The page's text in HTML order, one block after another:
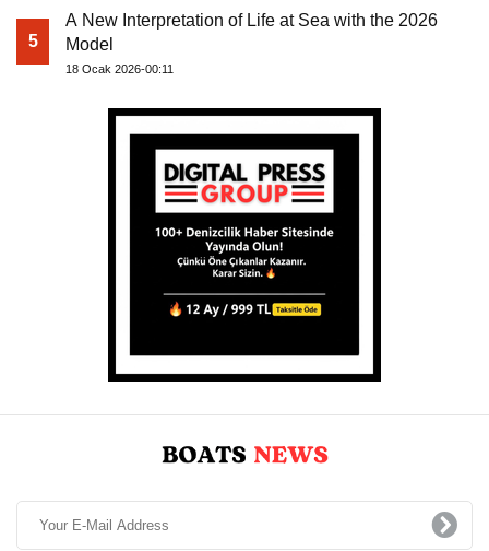
5
A New Interpretation of Life at Sea with the 2026
Model
18 Ocak 2026-00:11